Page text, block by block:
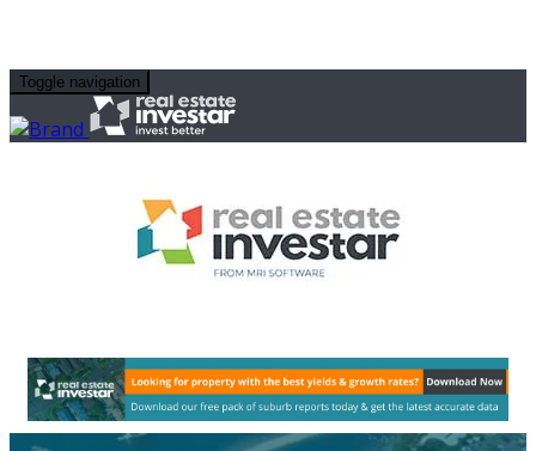
Toggle navigation